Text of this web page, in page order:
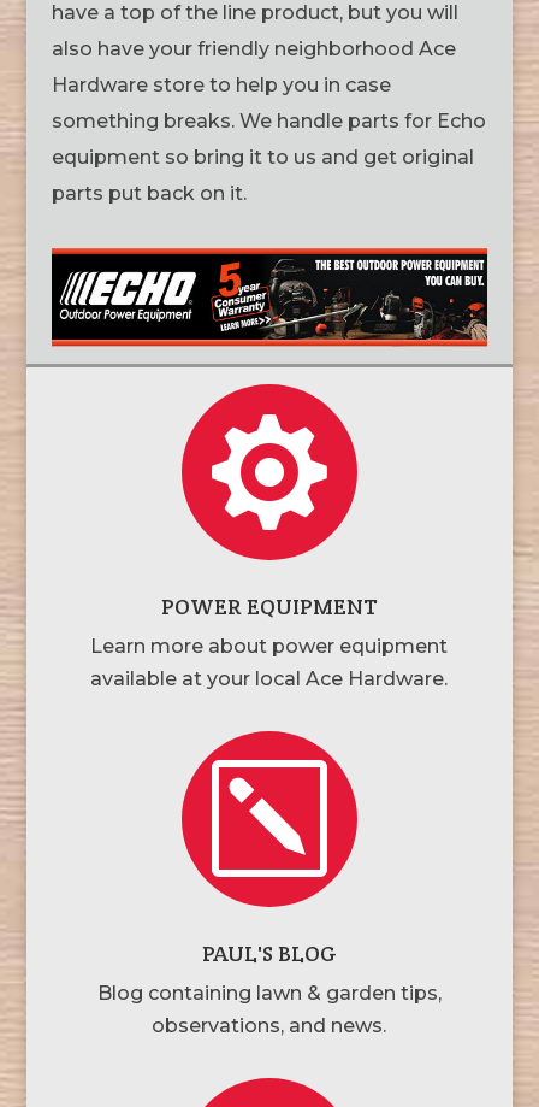
have a top of the line product, but you will
also have your friendly neighborhood Ace
Hardware store to help you in case
something breaks. We handle parts for Echo
equipment so bring it to us and get original
parts put back on it.

POWER EQUIPMENT
Learn more about power equipment
available at your local Ace Hardware.
k
PAUL'S BLOG
Blog containing lawn & garden tips,
observations, and news.